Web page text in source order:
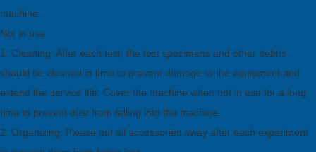
machine.
Not in use
1. Cleaning: After each test, the test specimens and other debris
should be cleaned in time to prevent damage to the equipment and
extend the service life. Cover the machine when not in use for a long
time to prevent dust from falling into the machine.
2. Organizing: Please put all accessories away after each experiment